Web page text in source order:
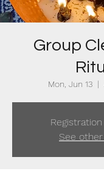
Group
Mon, Jun 13
  |
See